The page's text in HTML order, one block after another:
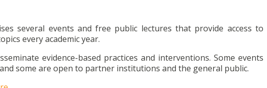
several events and free public lectures that provide access to
every academic year.
evidence-based practices and interventions. Some events
some are open to partner institutions and the general public.